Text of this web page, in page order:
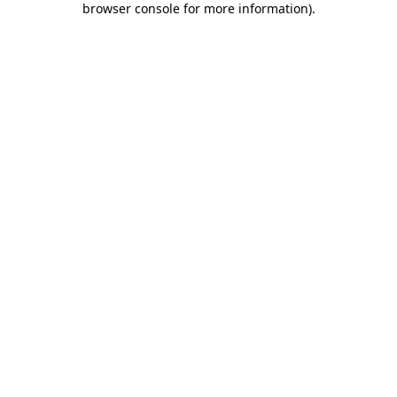
browser console for more information).